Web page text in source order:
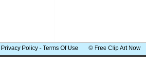
Privacy Policy - Terms Of Use © Free Clip Art Now